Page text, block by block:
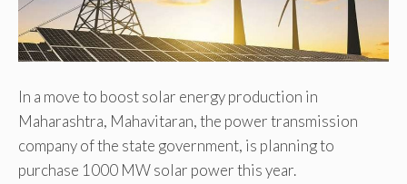
In a move to boost solar energy production in
Maharashtra, Mahavitaran, the power transmission
company of the state government, is planning to
purchase 1000 MW solar power this year.